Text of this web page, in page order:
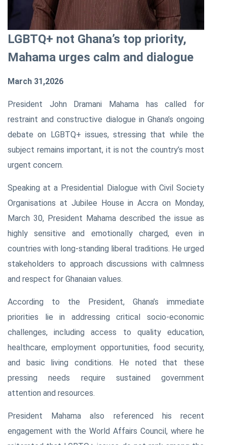
LGBTQ+ not Ghana’s top priority,
Mahama urges calm and dialogue
March 31,2026
President John Dramani Mahama has called for
restraint and constructive dialogue in Ghana’s ongoing
debate on LGBTQ+ issues, stressing that while the
subject remains important, it is not the country’s most
urgent concern.
Speaking at a Presidential Dialogue with Civil Society
Organisations at Jubilee House in Accra on Monday,
March 30, President Mahama described the issue as
highly sensitive and emotionally charged, even in
countries with long-standing liberal traditions. He urged
stakeholders to approach discussions with calmness
and respect for Ghanaian values.
According to the President, Ghana’s immediate
priorities lie in addressing critical socio-economic
challenges, including access to quality education,
healthcare, employment opportunities, food security,
and basic living conditions. He noted that these
pressing needs require sustained government
attention and resources.
President Mahama also referenced his recent
engagement with the World Affairs Council, where he